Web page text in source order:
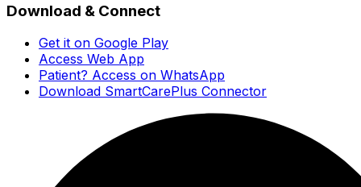
Download & Connect
Get it on Google Play
Access Web App
Patient? Access on WhatsApp
Download SmartCarePlus Connector